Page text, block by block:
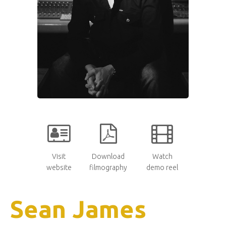
Visit
website
Download
filmography
Watch
demo reel
Sean James